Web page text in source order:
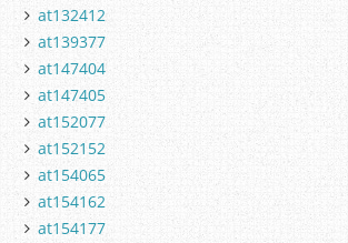
at132412
at139377
at147404
at147405
at152077
at152152
at154065
at154162
at154177